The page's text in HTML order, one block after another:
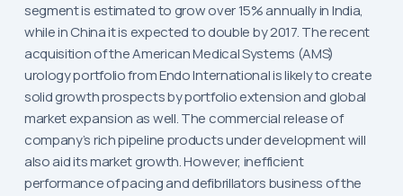
segment is estimated to grow over 15% annually in India,
while in China it is expected to double by 2017. The recent
acquisition of the American Medical Systems (AMS)
urology portfolio from Endo International is likely to create
solid growth prospects by portfolio extension and global
market expansion as well. The commercial release of
company’s rich pipeline products under development will
also aid its market growth. However, inefficient
performance of pacing and defibrillators business of the